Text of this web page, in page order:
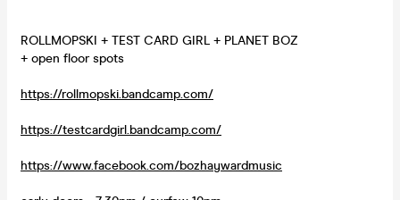
ROLLMOPSKI + TEST CARD GIRL + PLANET BOZ
+ open floor spots
https://rollmopski.bandcamp.com/
https://testcardgirl.bandcamp.com/
https://www.facebook.com/bozhaywardmusic